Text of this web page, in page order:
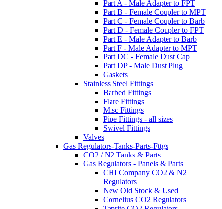
Part A - Male Adapter to FPT
Part B - Female Coupler to MPT
Part C - Female Coupler to Barb
Part D - Female Coupler to FPT
Part E - Male Adapter to Barb
Part F - Male Adapter to MPT
Part DC - Female Dust Cap
Part DP - Male Dust Plug
Gaskets
Stainless Steel Fittings
Barbed Fittings
Flare Fittings
Misc Fittings
Pipe Fittings - all sizes
Swivel Fittings
Valves
Gas Regulators-Tanks-Parts-Fttgs
CO2 / N2 Tanks & Parts
Gas Regulators - Panels & Parts
CHI Company CO2 & N2
Regulators
New Old Stock & Used
Cornelius CO2 Regulators